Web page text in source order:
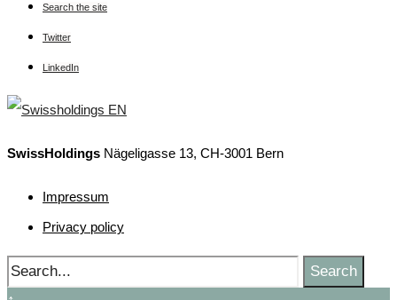
Search the site
Twitter
LinkedIn
SwissHoldings Nägeligasse 13, CH-3001 Bern
Impressum
Privacy policy
Search